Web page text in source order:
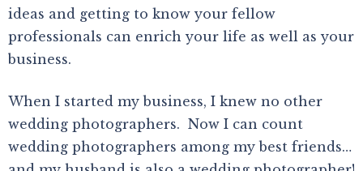
ideas and getting to know your fellow
professionals can enrich your life as well as your
business.
When I started my business, I knew no other
wedding photographers. Now I can count
wedding photographers among my best friends…